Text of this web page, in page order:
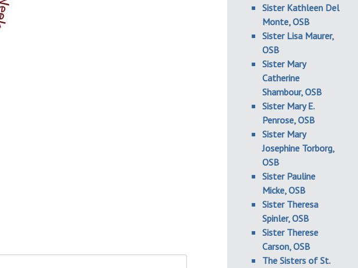
Sister Kathleen Del
Monte, OSB
Sister Lisa Maurer,
OSB
Sister Mary
Catherine
Shambour, OSB
Sister Mary E.
Penrose, OSB
Sister Mary
Josephine Torborg,
OSB
Sister Pauline
Micke, OSB
Sister Theresa
Spinler, OSB
Sister Therese
Carson, OSB
The Sisters of St.